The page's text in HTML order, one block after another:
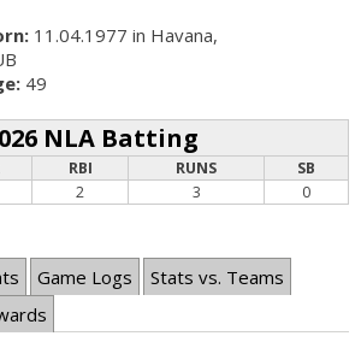
11.04.1977 in Havana,
49
NLA Batting
RBI RUNS
SB
2 3 0
Game Logs
Stats vs. Teams